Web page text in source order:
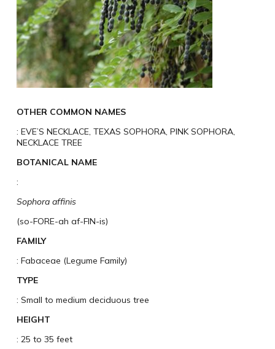
OTHER COMMON NAMES
: EVE’S NECKLACE, TEXAS SOPHORA, PINK SOPHORA,
NECKLACE TREE
BOTANICAL NAME
:
Sophora affinis
(so-FORE-ah af-FIN-is)
FAMILY
: Fabaceae (Legume Family)
TYPE
: Small to medium deciduous tree
HEIGHT
: 25 to 35 feet